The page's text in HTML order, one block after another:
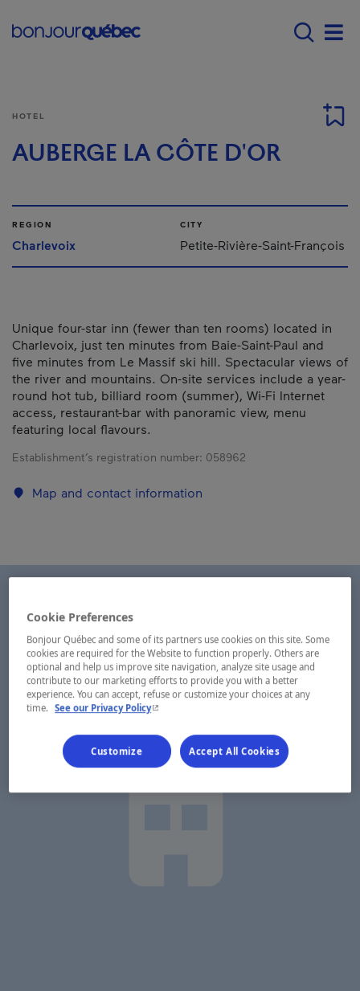
Main navigation -
HOTEL
AUBERGE LA CÔTE D'OR
REGION
Charlevoix
CITY
Petite-Rivière-Saint-François
Unique four-star inn (fewer than ten rooms) located in
Charlevoix, just ten minutes from Baie-Saint-Paul and
five minutes from Le Massif ski hill. Spectacular views of
the river and mountains. On-site services include a year-
round hot tub, billiard room (summer), Wi-Fi Internet
access, restaurant-bar with panoramic view, menu
featuring local flavours.
Establishment’s registration number: 058962
Map and contact information
Cookie Preferences
Bonjour Québec and some of its partners use cookies on this site. Some
cookies are required for the Website to function properly. Others are
optional and help us improve site navigation, analyze site usage and
contribute to our marketing efforts to provide you with a better
experience. You can accept, refuse or customize your choices at any
time. See our Privacy Policy- This hyperlink will open in a new window.
Customize Accept All Cookies